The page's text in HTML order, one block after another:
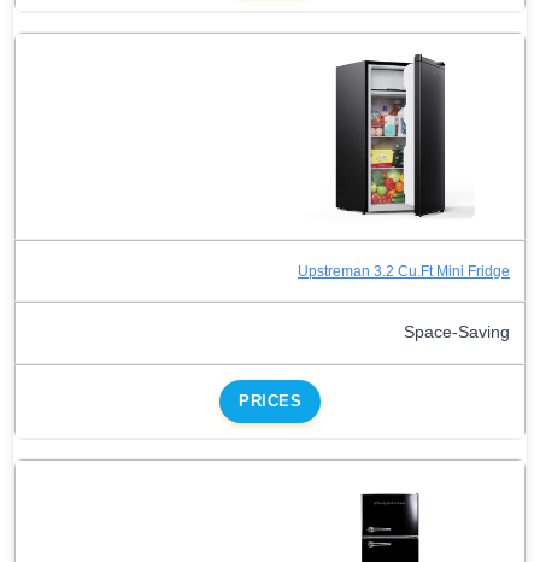
Upstreman 3.2 Cu.Ft Mini Fridge
Space-Saving
PRICES